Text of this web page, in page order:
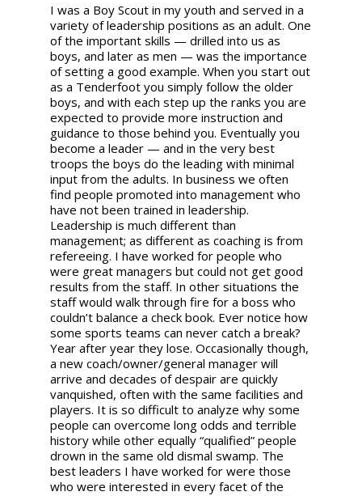
I was a Boy Scout in my youth and served in a
variety of leadership positions as an adult. One
of the important skills — drilled into us as
boys, and later as men — was the importance
of setting a good example. When you start out
as a Tenderfoot you simply follow the older
boys, and with each step up the ranks you are
expected to provide more instruction and
guidance to those behind you. Eventually you
become a leader — and in the very best
troops the boys do the leading with minimal
input from the adults. In business we often
find people promoted into management who
have not been trained in leadership.
Leadership is much different than
management; as different as coaching is from
refereeing. I have worked for people who
were great managers but could not get good
results from the staff. In other situations the
staff would walk through fire for a boss who
couldn’t balance a check book. Ever notice how
some sports teams can never catch a break?
Year after year they lose. Occasionally though,
a new coach/owner/general manager will
arrive and decades of despair are quickly
vanquished, often with the same facilities and
players. It is so difficult to analyze why some
people can overcome long odds and terrible
history while other equally “qualified” people
drown in the same old dismal swamp. The
best leaders I have worked for were those
who were interested in every facet of the